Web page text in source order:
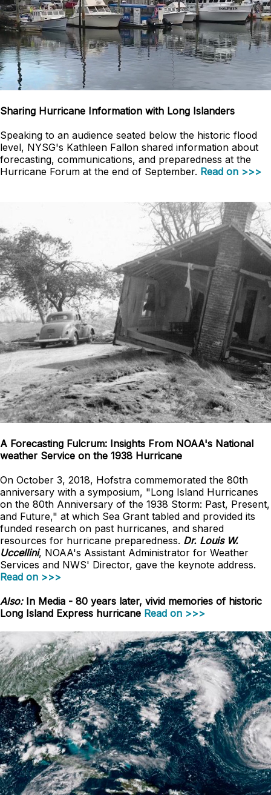
Sharing Hurricane Information with Long Islanders
Speaking to an audience seated below the historic flood
level, NYSG's Kathleen Fallon shared information about
forecasting, communications, and preparedness at the
Hurricane Forum at the end of September. Read on >>>
A Forecasting Fulcrum: Insights From NOAA's National
weather Service on the 1938 Hurricane
On October 3, 2018, Hofstra commemorated the 80th
anniversary with a symposium, "Long Island Hurricanes
on the 80th Anniversary of the 1938 Storm: Past, Present,
and Future," at which Sea Grant tabled and provided its
funded research on past hurricanes, and shared
resources for hurricane preparedness. Dr. Louis W.
Uccellini, NOAA's Assistant Administrator for Weather
Services and NWS' Director, gave the keynote address.
Read on >>>
Also: In Media - 80 years later, vivid memories of historic
Long Island Express hurricane Read on >>>